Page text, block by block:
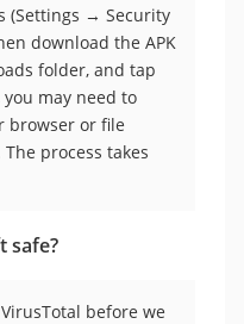
(Settings → Security
download the APK
folder, and tap
may need to
browser or file
process takes
safe?
before we